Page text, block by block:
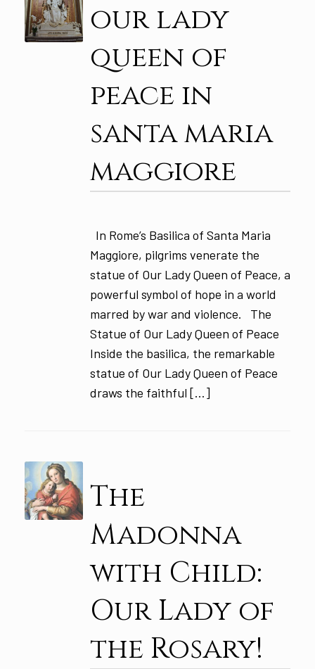
our lady
queen of
peace in
santa maria
maggiore
In Rome’s Basilica of Santa Maria
Maggiore, pilgrims venerate the
statue of Our Lady Queen of Peace, a
powerful symbol of hope in a world
marred by war and violence. The
Statue of Our Lady Queen of Peace
Inside the basilica, the remarkable
statue of Our Lady Queen of Peace
draws the faithful […]
The
Madonna
with Child:
Our Lady of
the Rosary!